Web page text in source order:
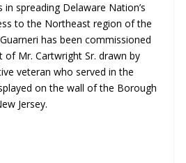
spreading Delaware Nation’s
to the Northeast region of the
has been commissioned
Mr. Cartwright Sr. drawn by
veteran who served in the
on the wall of the Borough
Jersey.